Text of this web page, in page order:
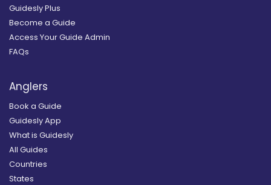
Guidesly Plus
Become a Guide
Access Your Guide Admin
FAQs
Anglers
Book a Guide
Guidesly App
What is Guidesly
All Guides
Countries
States